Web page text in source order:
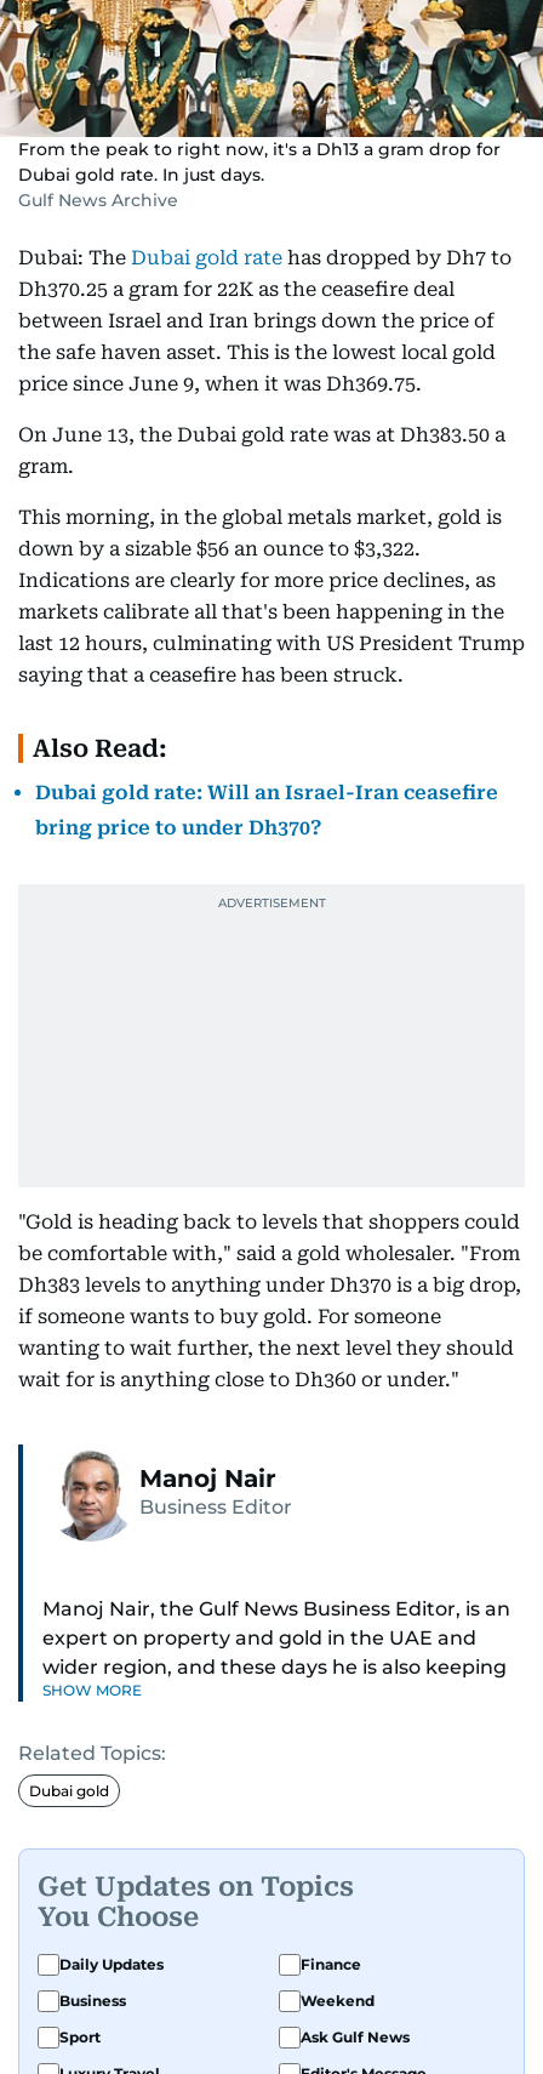
From the peak to right now, it's a Dh13 a gram drop for
Dubai gold rate. In just days.
Gulf News Archive
Dubai: The Dubai gold rate has dropped by Dh7 to
Dh370.25 a gram for 22K as the ceasefire deal
between Israel and Iran brings down the price of
the safe haven asset. This is the lowest local gold
price since June 9, when it was Dh369.75.
On June 13, the Dubai gold rate was at Dh383.50 a
gram.
This morning, in the global metals market, gold is
down by a sizable $56 an ounce to $3,322.
Indications are clearly for more price declines, as
markets calibrate all that's been happening in the
last 12 hours, culminating with US President Trump
saying that a ceasefire has been struck.
Also Read:
Dubai gold rate: Will an Israel-Iran ceasefire
bring price to under Dh370?
"Gold is heading back to levels that shoppers could
be comfortable with," said a gold wholesaler. "From
Dh383 levels to anything under Dh370 is a big drop,
if someone wants to buy gold. For someone
wanting to wait further, the next level they should
wait for is anything close to Dh360 or under."
Manoj Nair
Business Editor
Manoj Nair, the Gulf News Business Editor, is an
expert on property and gold in the UAE and
wider region, and these days he is also keeping
an eye on stocks as well.
Manoj cares a lot for luxury brands and what
make them tick, as well as keep close watch on
whatever changes the retail industry goes
incremental.
He’s been with Gulf News for 30 years, having
started as a Business Reporter. When not into
financial journalism, Manoj prefers to see as
much of 1950s-1980s Bollywood movies. He
reckons the combo is as exciting as it gets,
SHOW MORE
Related Topics:
Dubai gold
Get Updates on Topics
You Choose
Daily Updates
Finance
Business
Weekend
Sport
Ask Gulf News